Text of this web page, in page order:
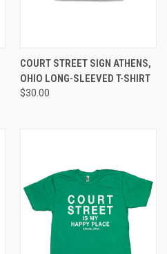
COURT STREET SIGN ATHENS,
OHIO LONG-SLEEVED T-SHIRT
$30.00